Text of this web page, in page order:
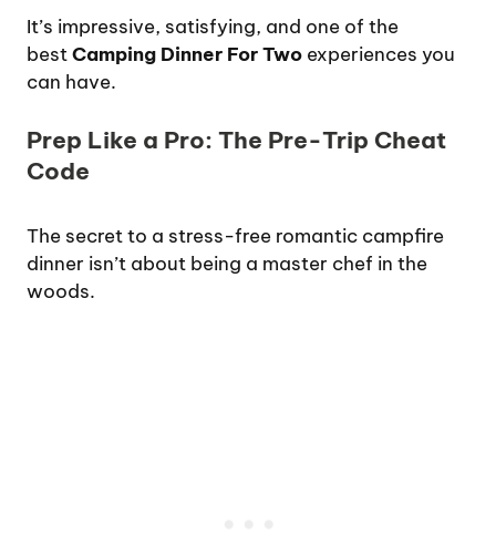
It’s impressive, satisfying, and one of the
bestCamping Dinner For Two experiences you
can have.
Prep Like a Pro: The Pre-Trip Cheat
Code
The secret to a stress-free romantic campfire
dinner isn’t about being a master chef in the
woods.